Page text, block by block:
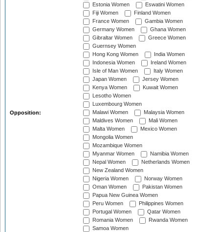
Opposition:
Estonia Women
Eswatini Women
Fiji Women
Finland Women
France Women
Gambia Women
Germany Women
Ghana Women
Gibraltar Women
Greece Women
Guernsey Women
Hong Kong Women
India Women
Indonesia Women
Ireland Women
Isle of Man Women
Italy Women
Japan Women
Jersey Women
Kenya Women
Kuwait Women
Lesotho Women
Luxembourg Women
Malawi Women
Malaysia Women
Maldives Women
Mali Women
Malta Women
Mexico Women
Mongolia Women
Mozambique Women
Myanmar Women
Namibia Women
Nepal Women
Netherlands Women
New Zealand Women
Nigeria Women
Norway Women
Oman Women
Pakistan Women
Papua New Guinea Women
Peru Women
Philippines Women
Portugal Women
Qatar Women
Romania Women
Rwanda Women
Samoa Women